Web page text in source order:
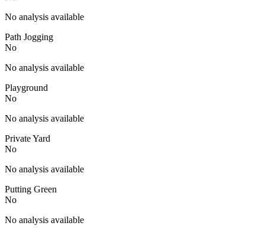
No analysis available
Path Jogging
No
No analysis available
Playground
No
No analysis available
Private Yard
No
No analysis available
Putting Green
No
No analysis available